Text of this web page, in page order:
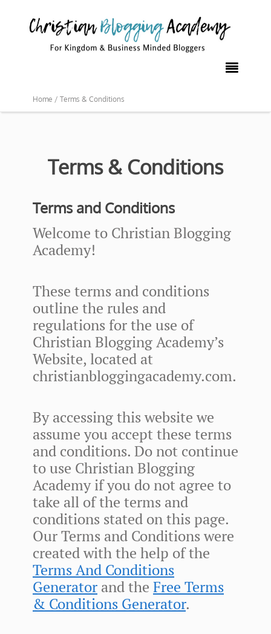

Home / Terms & Conditions
Terms & Conditions
Terms and Conditions
Welcome to Christian Blogging
Academy!
These terms and conditions
outline the rules and
regulations for the use of
Christian Blogging Academy’s
Website, located at
christianbloggingacademy.com.
By accessing this website we
assume you accept these terms
and conditions. Do not continue
to use Christian Blogging
Academy if you do not agree to
take all of the terms and
conditions stated on this page.
Our Terms and Conditions were
created with the help of the
Terms And Conditions
Generator and the Free Terms
& Conditions Generator.